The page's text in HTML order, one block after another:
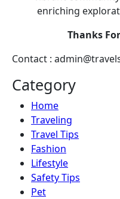
enriching
Thanks
Contact :
Category
Home
Traveling
Travel Tips
Fashion
Lifestyle
Safety Tips
Pet